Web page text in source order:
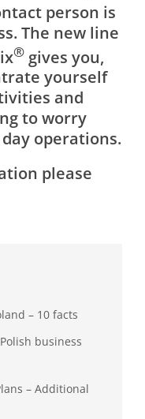
person is
The new line
® gives you,
yourself
and
to worry
operations.
please
– 10 facts
business
– Additional